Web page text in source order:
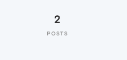
2
POSTS